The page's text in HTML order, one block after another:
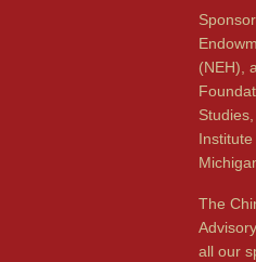
(NEH),
The
all our